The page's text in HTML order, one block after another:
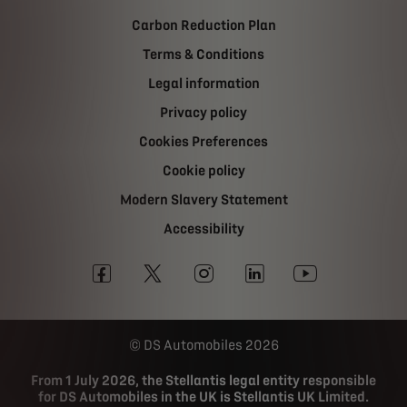
Carbon Reduction Plan
Terms & Conditions
Legal information
Privacy policy
Cookies Preferences
Cookie policy
Modern Slavery Statement
Accessibility
DS Automobiles 2026
From 1 July 2026, the Stellantis legal entity responsible
for DS Automobiles in the UK is Stellantis UK Limited.